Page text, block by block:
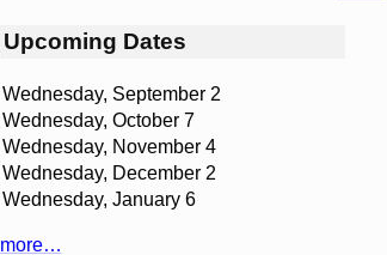
Upcoming Dates
Wednesday, September 2
Wednesday, October 7
Wednesday, November 4
Wednesday, December 2
Wednesday, January 6
more…